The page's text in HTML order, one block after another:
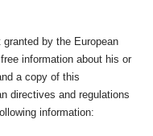
by the European
information about his or
a copy of this
directives and regulations
information: